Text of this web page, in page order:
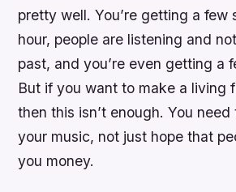
pretty well. You’re getting a few
hour, people are listening and
past, and you’re even getting a
But if you want to make a living
then this isn’t enough. You
your music, not just hope that
you money.